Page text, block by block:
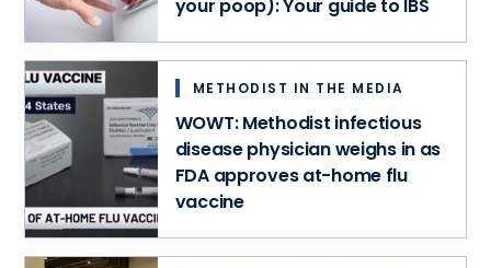
unique
needs.
all
in
one
convenient
spot.
your poop): Your guide to IBS
METHODIST IN THE MEDIA
WOWT: Methodist infectious
disease physician weighs in as
FDA approves at-home flu
vaccine